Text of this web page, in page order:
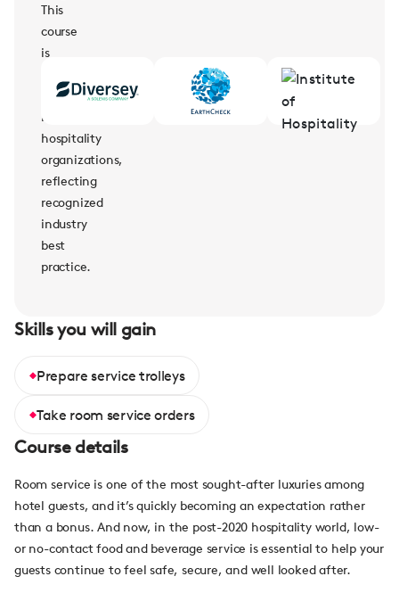
This
course
is
leading
hospitality
organizations,
reflecting
recognized
industry
best
practice.
Skills you will gain
Prepare service trolleys
Take room service orders
Course details
Room service is one of the most sought-after luxuries among
hotel guests, and it’s quickly becoming an expectation rather
than a bonus. And now, in the post-2020 hospitality world, low-
or no-contact food and beverage service is essential to help your
guests continue to feel safe, secure, and well looked after.